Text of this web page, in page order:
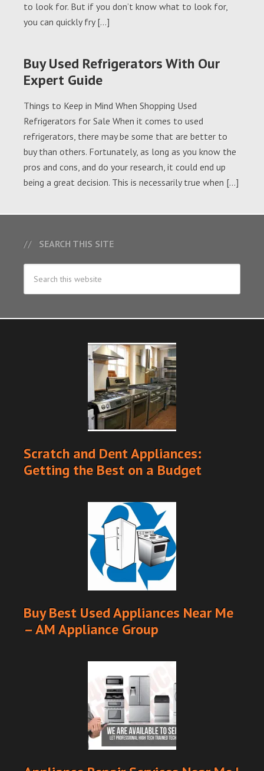
to look for. But if you don’t know what to look for,
you can quickly fry […]
Buy Used Refrigerators With Our
Expert Guide
Things to Keep in Mind When Shopping Used
Refrigerators for Sale When it comes to used
refrigerators, there may be some that are better to
buy than others. Fortunately, as long as you know the
pros and cons, and do your research, it could end up
being a great decision. This is necessarily true when […]
SEARCH THIS SITE
Scratch and Dent Appliances:
Getting the Best on a Budget
Buy Best Used Appliances Near Me
– AM Appliance Group